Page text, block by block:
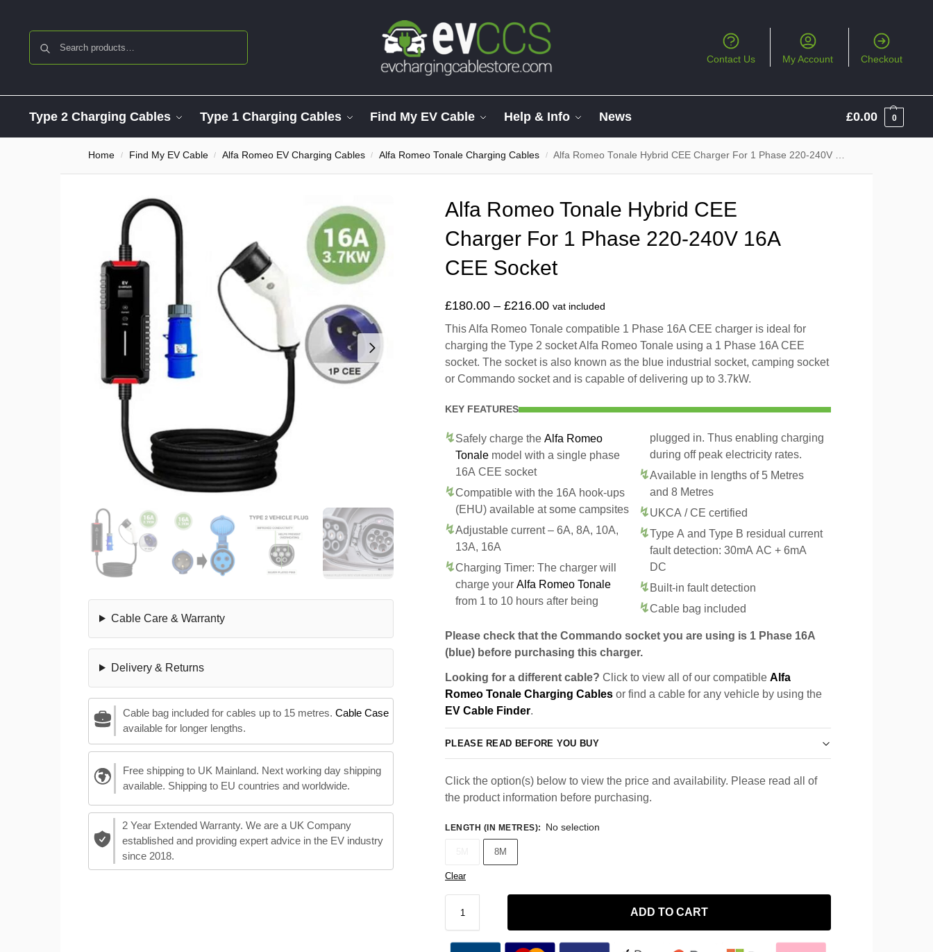
Contact Us My Account Checkout
Type 2 Charging Cables Type 1 Charging Cables Find My EV Cable Help & Info News £0.00 0
Home / Find My EV Cable / Alfa Romeo EV Charging Cables / Alfa Romeo Tonale Charging Cables / Alfa Romeo Tonale Hybrid CEE Charger For 1 Phase 220-240V 16A CEE Socket
Cable Care & Warranty
Delivery & Returns
Cable bag included for cables up to 15 metres. Cable Case
available for longer lengths.
Free shipping to UK Mainland. Next working day shipping
available. Shipping to EU countries and worldwide.
2 Year Extended Warranty. We are a UK Company
established and providing expert advice in the EV industry
since 2018.
Alfa Romeo Tonale Hybrid CEE
Charger For 1 Phase 220-240V 16A
CEE Socket
£180.00 – £216.00 vat included
This Alfa Romeo Tonale compatible 1 Phase 16A CEE charger is ideal for
charging the Type 2 socket Alfa Romeo Tonale using a 1 Phase 16A CEE
socket. The socket is also known as the blue industrial socket, camping socket
or Commando socket and is capable of delivering up to 3.7kW.
KEY FEATURES
Safely charge the Alfa Romeo
Tonale model with a single phase
16A CEE socket
Compatible with the 16A hook-ups
(EHU) available at some campsites
Adjustable current – 6A, 8A, 10A,
13A, 16A
Charging Timer: The charger will
charge your Alfa Romeo Tonale
from 1 to 10 hours after being
plugged in. Thus enabling charging
during off peak electricity rates.
Available in lengths of 5 Metres
and 8 Metres
UKCA / CE certified
Type A and Type B residual current
fault detection: 30mA AC + 6mA
DC
Built-in fault detection
Cable bag included
Please check that the Commando socket you are using is 1 Phase 16A
(blue) before purchasing this charger.
Looking for a different cable? Click to view all of our compatible Alfa
Romeo Tonale Charging Cables or find a cable for any vehicle by using the
EV Cable Finder.
PLEASE READ BEFORE YOU BUY
Click the option(s) below to view the price and availability. Please read all of
the product information before purchasing.
LENGTH (IN METRES): No selection
8M
Clear
ADD TO CART